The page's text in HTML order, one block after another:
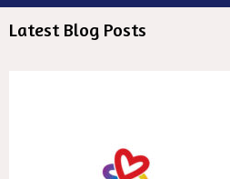
Latest Blog Posts